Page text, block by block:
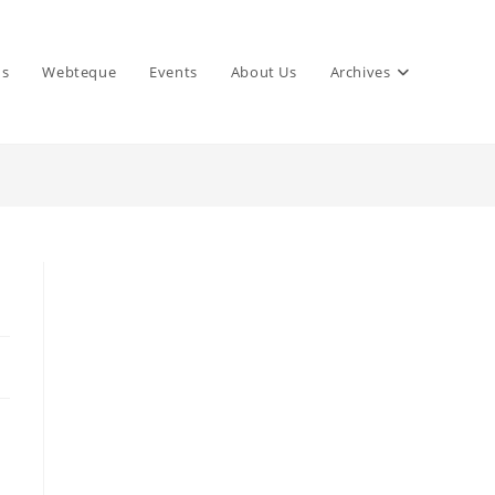
Webteque Events About Us Archives